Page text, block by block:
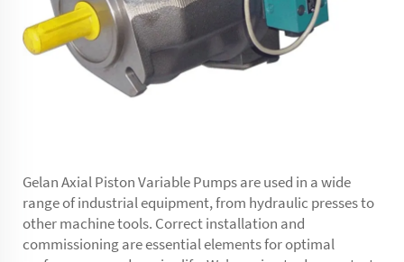
Gelan Axial Piston Variable Pumps are used in a wide
range of industrial equipment, from hydraulic presses to
other machine tools. Correct installation and
commissioning are essential elements for optimal